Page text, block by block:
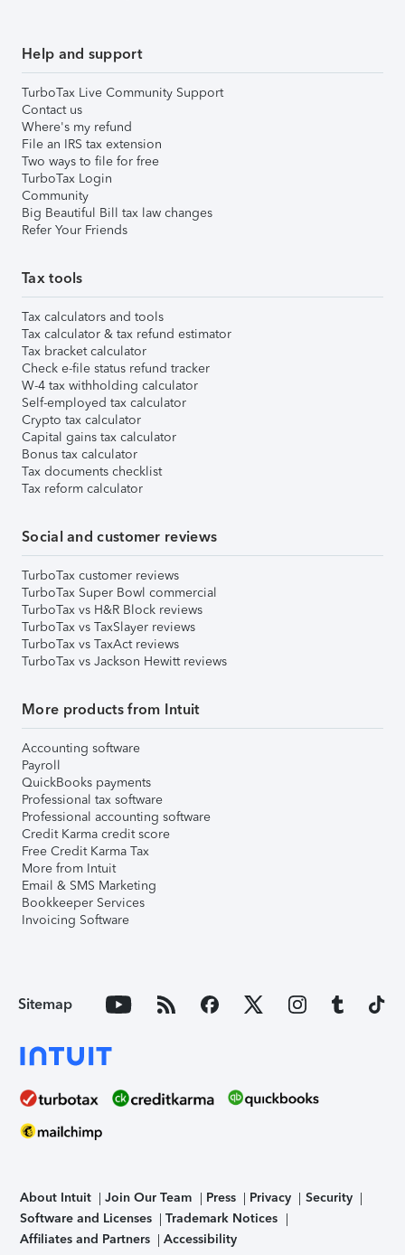
Help and support
TurboTax Live Community Support
Contact us
Where's my refund
File an IRS tax extension
Two ways to file for free
TurboTax Login
Community
Big Beautiful Bill tax law changes
Refer Your Friends
Tax tools
Tax calculators and tools
Tax calculator & tax refund estimator
Tax bracket calculator
Check e-file status refund tracker
W-4 tax withholding calculator
Self-employed tax calculator
Crypto tax calculator
Capital gains tax calculator
Bonus tax calculator
Tax documents checklist
Tax reform calculator
Social and customer reviews
TurboTax customer reviews
TurboTax Super Bowl commercial
TurboTax vs H&R Block reviews
TurboTax vs TaxSlayer reviews
TurboTax vs TaxAct reviews
TurboTax vs Jackson Hewitt reviews
More products from Intuit
Accounting software
Payroll
QuickBooks payments
Professional tax software
Professional accounting software
Credit Karma credit score
Free Credit Karma Tax
More from Intuit
Email & SMS Marketing
Bookkeeper Services
Invoicing Software
Sitemap
About Intuit Join Our Team Press Privacy
Security
Software and Licenses
Trademark Notices
Affiliates and Partners
Accessibility